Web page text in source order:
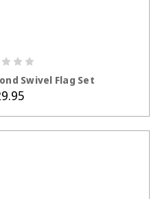
Swivel Flag Set